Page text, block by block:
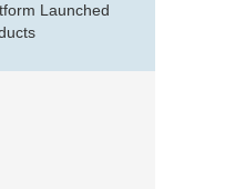
Launched